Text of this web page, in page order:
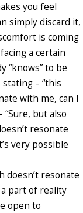
you feel
simply discard it,
is coming
a certain
“knows” to be
– “this
with me, can I
“Sure, but also
resonate
very possible
doesn’t resonate
part of reality
open to